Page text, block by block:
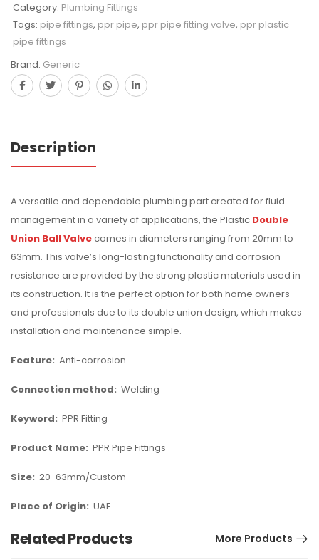
Category: Plumbing Fittings
Tags: pipe fittings, ppr pipe, ppr pipe fitting valve, ppr plastic
pipe fittings
Brand: Generic
Description
A versatile and dependable plumbing part created for fluid
management in a variety of applications, the Plastic Double
Union Ball Valvecomes in diameters ranging from 20mm to
63mm. This valve’s long-lasting functionality and corrosion
resistance are provided by the strong plastic materials used in
its construction. It is the perfect option for both home owners
and professionals due to its double union design, which makes
installation and maintenance simple.
Feature: Anti-corrosion
Connection method: Welding
Keyword: PPR Fitting
Product Name: PPR Pipe Fittings
Size: 20-63mm/Custom
Place of Origin: UAE
Related Products More Products